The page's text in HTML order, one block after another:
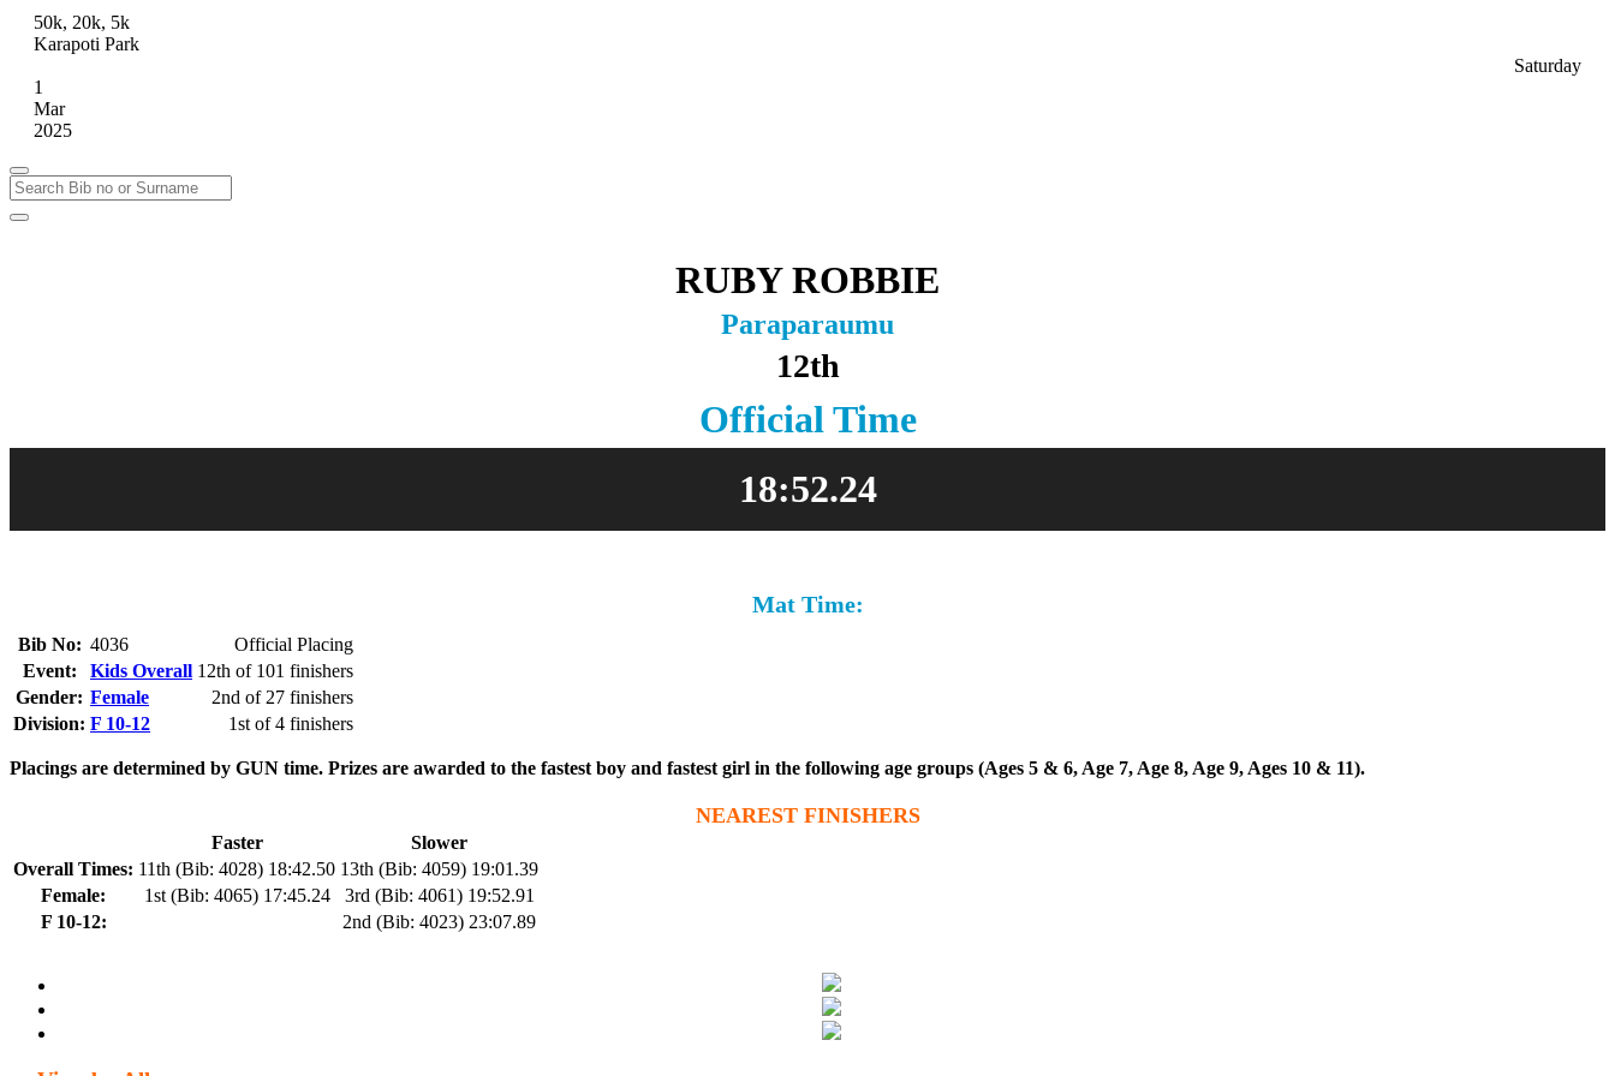
50k, 20k, 5k
Karapoti Park
Saturday
1
Mar
2025
RUBY ROBBIE
Paraparaumu
12th
Official Time
18:52.24
Mat Time:
Bib No: 4036
Official Placing
Event:
Kids Overall 12th of 101 finishers
Gender: Female
2nd of 27 finishers
Division: F 10-12 1st of 4 finishers
Placings are determined by GUN time. Prizes are awarded to the fastest boy and fastest girl in the following age groups (Ages 5 & 6, Age 7, Age 8, Age 9, Ages 10 & 11).
NEAREST FINISHERS
Faster
Slower
Overall Times: 11th (Bib: 4028) 18:42.50 13th (Bib: 4059) 19:01.39
Female:
1st (Bib: 4065) 17:45.24
3rd (Bib: 4061) 19:52.91
F 10-12:
2nd (Bib: 4023) 23:07.89